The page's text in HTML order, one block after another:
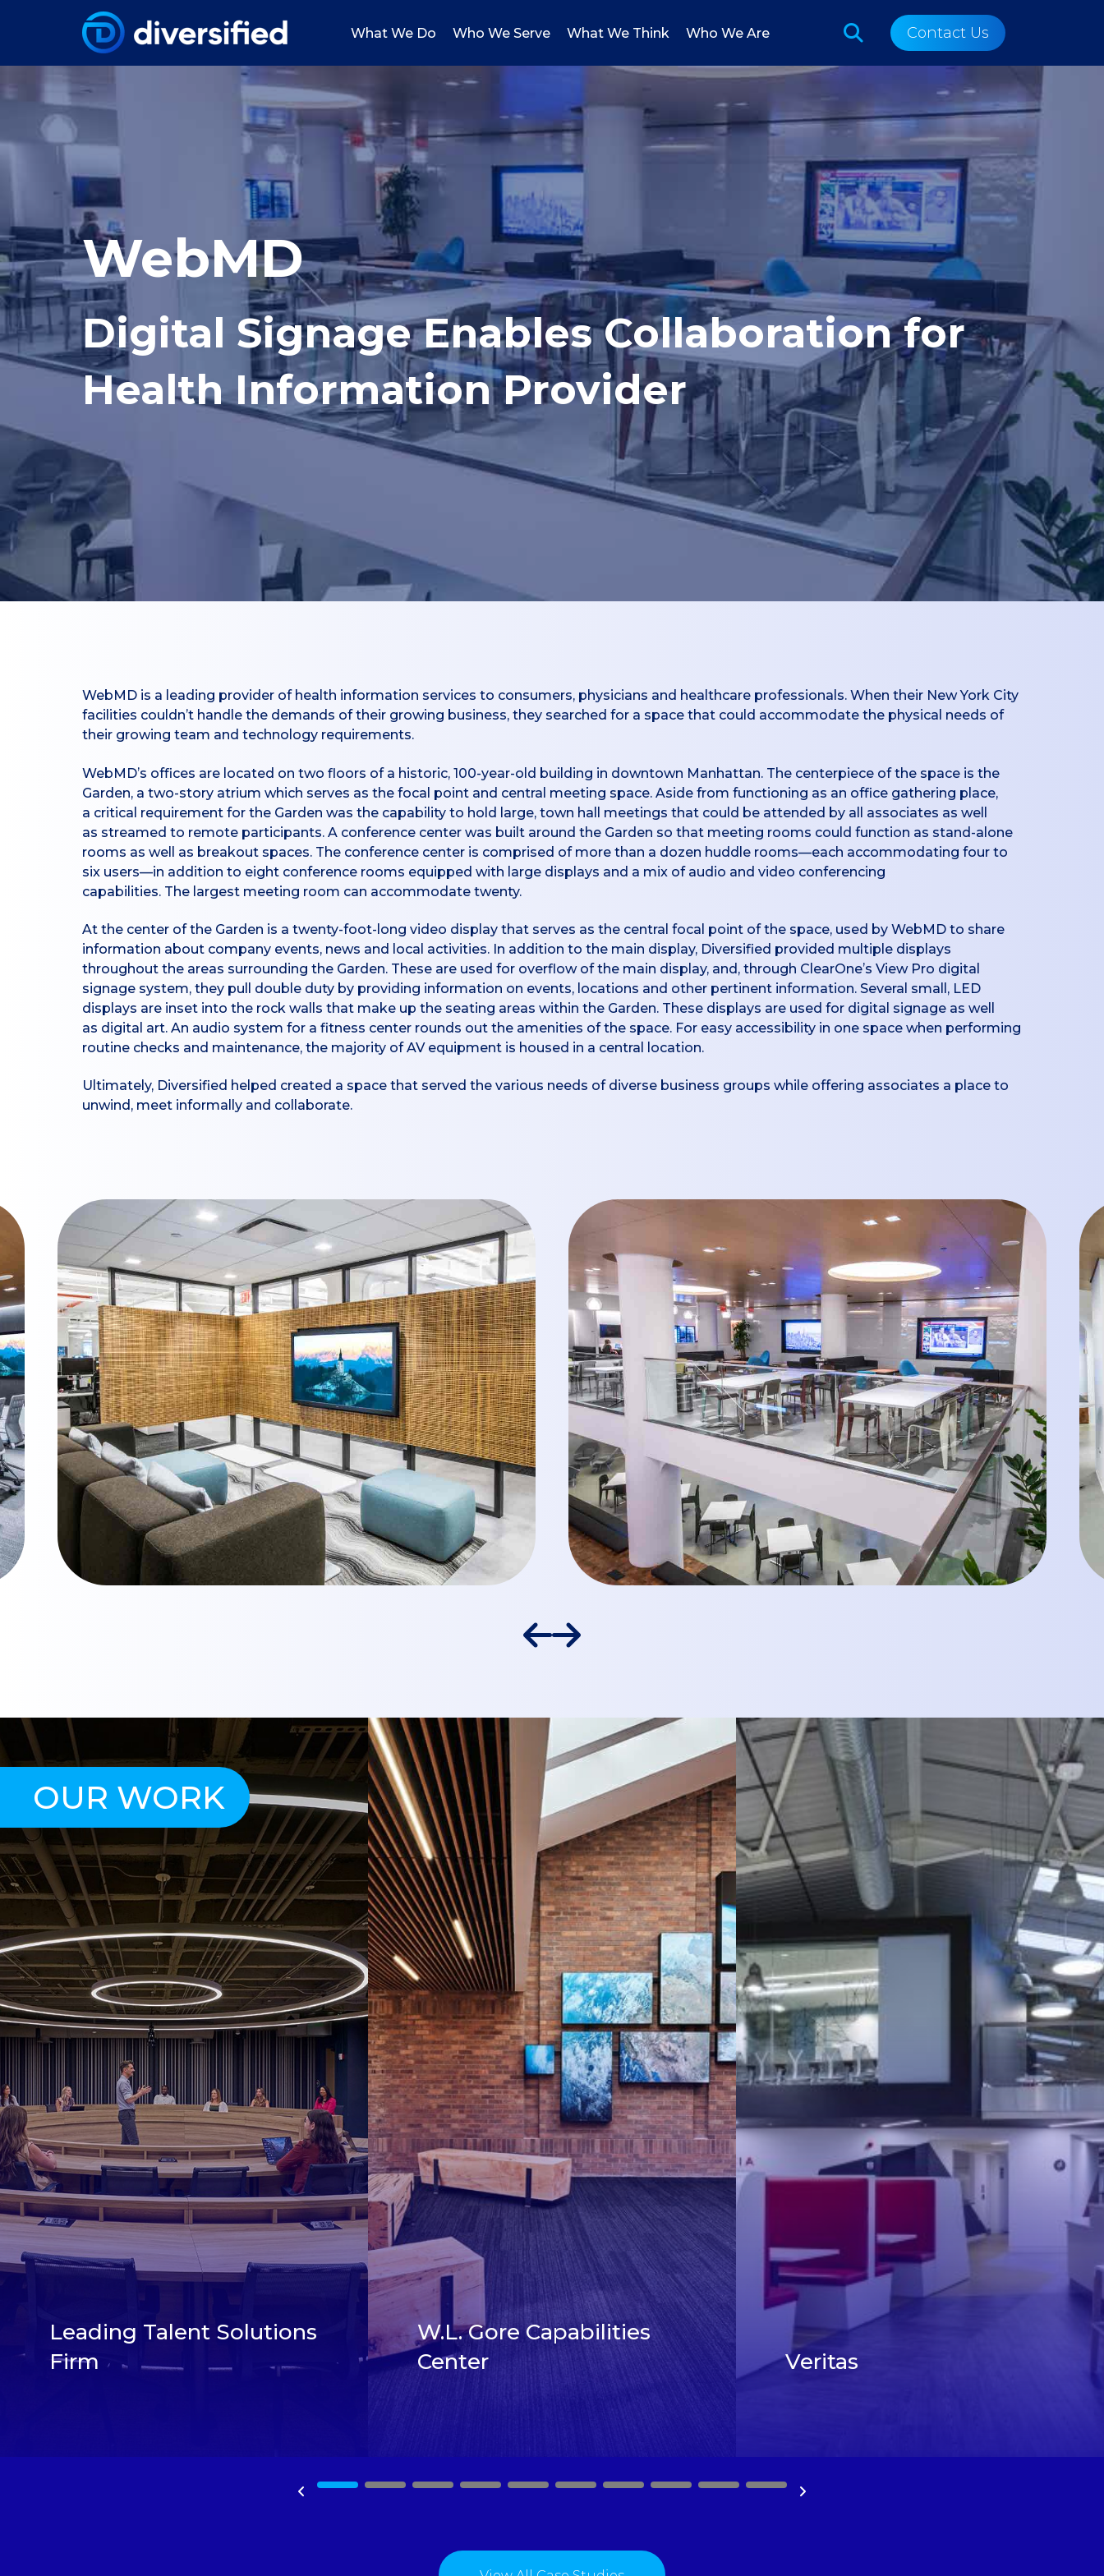
What We Do Who We Serve What We Think Who We Are Contact Us
WebMD
Digital Signage Enables Collaboration for
Health Information Provider
WebMD is a leading provider of health information services to consumers, physicians and healthcare professionals. When their New York City
facilities couldn’t handle the demands of their growing business, they searched for a space that could accommodate the physical needs of
their growing team and technology requirements.
WebMD’s offices are located on two floors of a historic, 100-year-old building in downtown Manhattan. The centerpiece of the space is the
Garden, a two-story atrium which serves as the focal point and central meeting space. Aside from functioning as an office gathering place,
a critical requirement for the Garden was the capability to hold large, town hall meetings that could be attended by all associates as well
as streamed to remote participants. A conference center was built around the Garden so that meeting rooms could function as stand-alone
rooms as well as breakout spaces. The conference center is comprised of more than a dozen huddle rooms—each accommodating four to
six users—in addition to eight conference rooms equipped with large displays and a mix of audio and video conferencing
capabilities. The largest meeting room can accommodate twenty.
At the center of the Garden is a twenty-foot-long video display that serves as the central focal point of the space, used by WebMD to share
information about company events, news and local activities. In addition to the main display, Diversified provided multiple displays
throughout the areas surrounding the Garden. These are used for overflow of the main display, and, through ClearOne’s View Pro digital
signage system, they pull double duty by providing information on events, locations and other pertinent information. Several small, LED
displays are inset into the rock walls that make up the seating areas within the Garden. These displays are used for digital signage as well
as digital art. An audio system for a fitness center rounds out the amenities of the space. For easy accessibility in one space when performing
routine checks and maintenance, the majority of AV equipment is housed in a central location.
Ultimately, Diversified helped created a space that served the various needs of diverse business groups while offering associates a place to
unwind, meet informally and collaborate.
OUR WORK
Leading Talent Solutions
Firm
W.L. Gore Capabilities
Center
Veritas
1 2 3 4 5 6 7 8 9 10